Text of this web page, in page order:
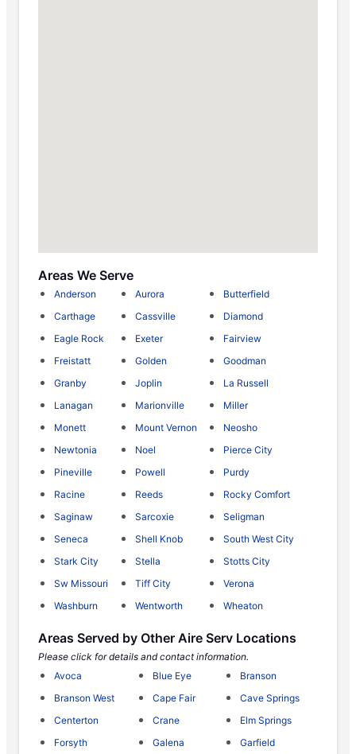
Areas We Serve
Anderson Aurora
Butterfield
Carthage
Cassville
Diamond
Eagle Rock
Exeter
Fairview
Freistatt
Golden
Goodman
Granby
Joplin
La Russell
Lanagan
Marionville
Miller
Monett
Mount Vernon
Neosho
Newtonia
Noel
Pierce City
Pineville
Powell
Purdy
Racine
Reeds
Rocky Comfort
Saginaw
Sarcoxie
Seligman
Seneca
Shell Knob
South West City
Stark City
Stella
Stotts City
Sw Missouri
Tiff City
Verona
Washburn
Wentworth Wheaton
Areas Served by Other Aire Serv Locations
Please click for details and contact information.
Avoca
Blue Eye
Branson
Branson West
Cape Fair
Cave Springs
Centerton
Crane
Elm Springs
Forsyth
Galena
Garfield